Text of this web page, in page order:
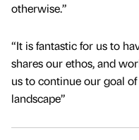
otherwise.”
“It is fantastic for us to
shares our ethos, and
us to continue our goal
landscape”